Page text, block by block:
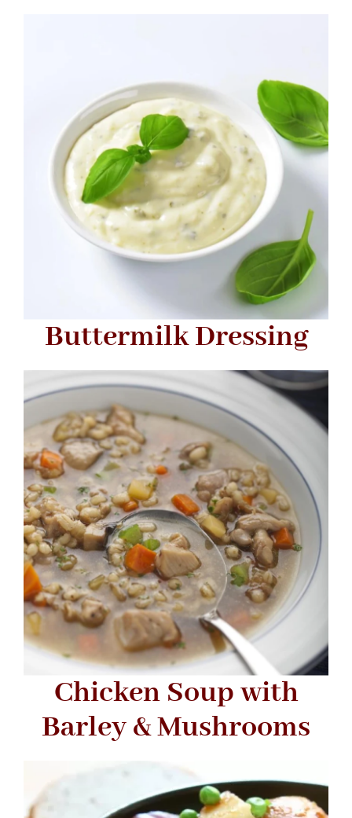
Buttermilk Dressing
Chicken Soup with
Barley & Mushrooms